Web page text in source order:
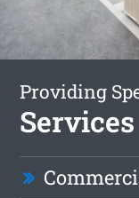
Providing
Services